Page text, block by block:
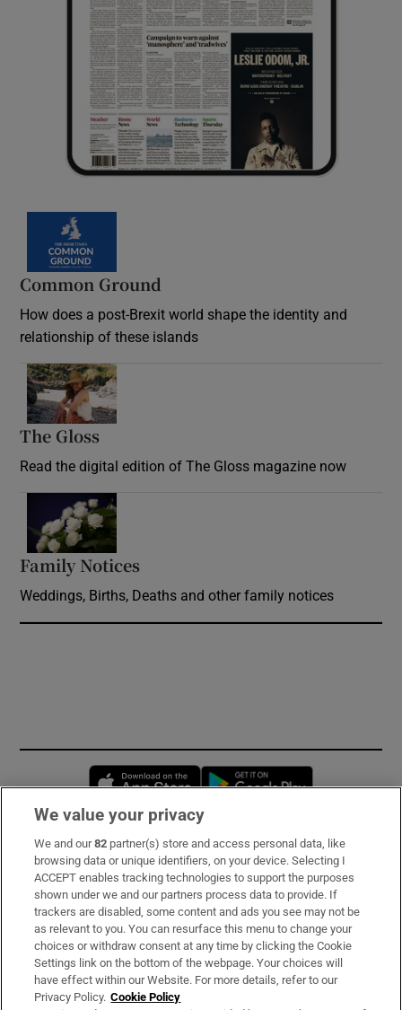
Common Ground
How does a post-Brexit world shape the identity and
relationship of these islands
The Gloss
Read the digital edition of The Gloss magazine now
Family Notices
Weddings, Births, Deaths and other family notices
Opens in new window
Subscribe
Support
About Us
Irish Times Products & Services
We value your privacy
We and our82 partner(s) store and access personal data, like
browsing data or unique identifiers, on your device. Selecting I
ACCEPT enables tracking technologies to support the purposes
shown under we and our partners process data to provide. If
trackers are disabled, some content and ads you see may not be
as relevant to you. You can resurface this menu to change your
choices or withdraw consent at any time by clicking the Cookie
Settings link on the bottom of the webpage. Your choices will
have effect within our Website. For more details, refer to our
Privacy Policy. Cookie Policy